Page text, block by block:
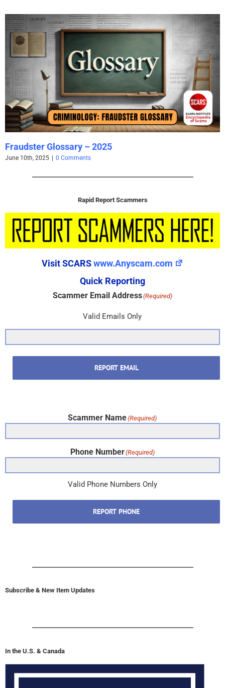
Fraudster Glossary – 2025
June 10th, 2025 0 Comments
Rapid Report Scammers
Visit SCARSwww.Anyscam.com
Quick Reporting
Scammer Email Address(Required)
Valid Emails Only
REPORT EMAIL
Scammer Name(Required)
Phone Number(Required)
Valid Phone Numbers Only
REPORT PHONE
Subscribe & New Item Updates
In the U.S. & Canada